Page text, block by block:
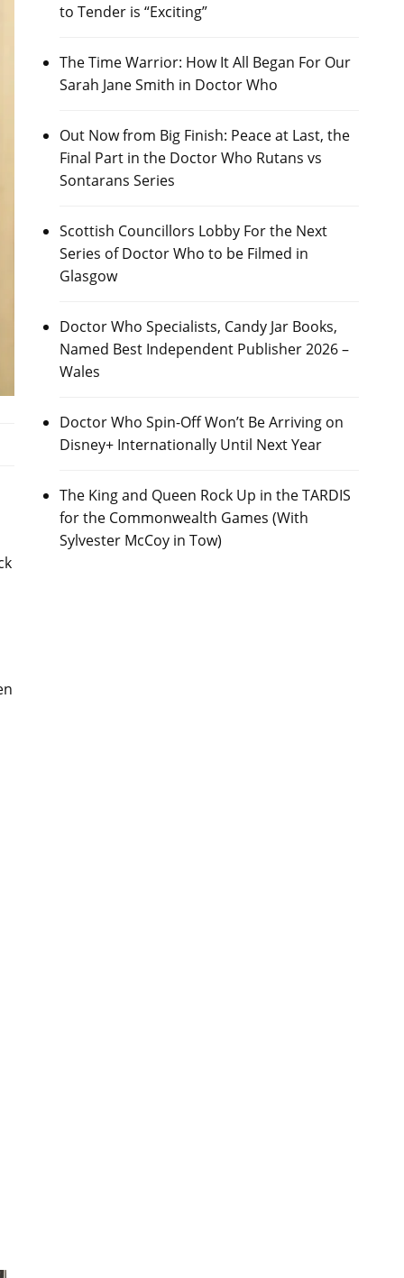
to Tender is “Exciting”
The Time Warrior: How It All Began For Our
Sarah Jane Smith in Doctor Who
Out Now from Big Finish: Peace at Last, the
Final Part in the Doctor Who Rutans vs
Sontarans Series
Scottish Councillors Lobby For the Next
Series of Doctor Who to be Filmed in
Glasgow
Doctor Who Specialists, Candy Jar Books,
Named Best Independent Publisher 2026 –
Wales
Doctor Who Spin-Off Won’t Be Arriving on
Disney+ Internationally Until Next Year
The King and Queen Rock Up in the TARDIS
for the Commonwealth Games (With
Sylvester McCoy in Tow)